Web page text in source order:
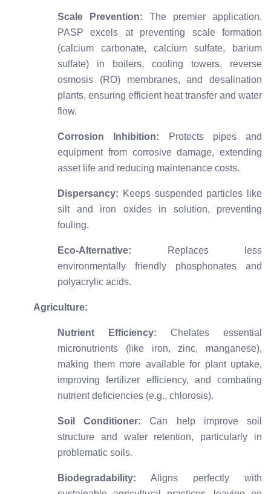
Scale Prevention: The premier application.
PASP excels at preventing scale formation
(calcium carbonate, calcium sulfate, barium
sulfate) in boilers, cooling towers, reverse
osmosis (RO) membranes, and desalination
plants, ensuring efficient heat transfer and water
flow.
Corrosion Inhibition: Protects pipes and
equipment from corrosive damage, extending
asset life and reducing maintenance costs.
Dispersancy: Keeps suspended particles like
silt and iron oxides in solution, preventing
fouling.
Eco-Alternative: Replaces less
environmentally friendly phosphonates and
polyacrylic acids.
Agriculture:
Nutrient Efficiency: Chelates essential
micronutrients (like iron, zinc, manganese),
making them more available for plant uptake,
improving fertilizer efficiency, and combating
nutrient deficiencies (e.g., chlorosis).
Soil Conditioner: Can help improve soil
structure and water retention, particularly in
problematic soils.
Biodegradability: Aligns perfectly with